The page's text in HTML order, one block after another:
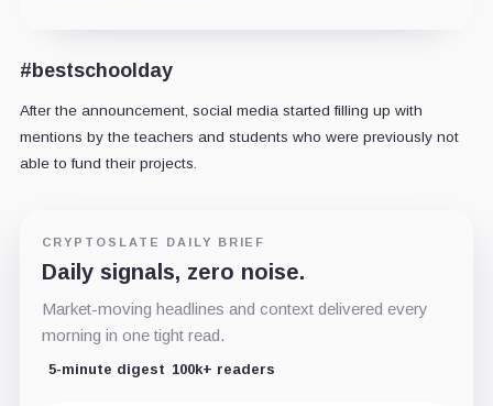
#bestschoolday
After the announcement, social media started filling up with
mentions by the teachers and students who were previously not
able to fund their projects.
CRYPTOSLATE DAILY BRIEF
Daily signals, zero noise.
Market-moving headlines and context delivered every
morning in one tight read.
5-minute digest 100k+ readers